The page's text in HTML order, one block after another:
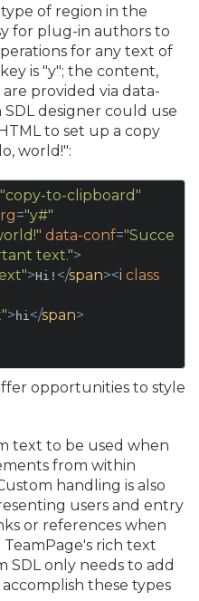
of region in the
for plug-in authors to
for any text of
is "y"; the content,
provided via data-
designer could use
to set up a copy
world!":
"copy-to-clipboard"
rg="y#"
data-conf="Succe
text.">
>Hi! </span><i class
> hi</span>
opportunities to style
text to be used when
from within
handling is also
users and entry
or references when
rich text
SDL only needs to add
these types